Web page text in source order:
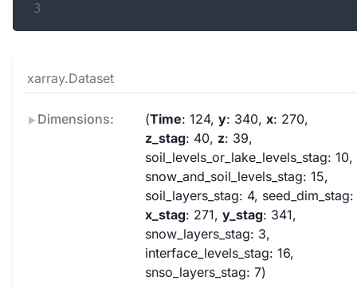
3
xarray.Dataset
Dimensions: Time: 124 y: 340 x: 270
z_stag: 40 z: 39
soil_levels_or_lake_levels_stag: 10
snow_and_soil_levels_stag: 15
soil_layers_stag: 4 seed_dim_stag:
x_stag: 271 y_stag: 341
snow_layers_stag: 3
interface_levels_stag: 16
snso_layers_stag: 7